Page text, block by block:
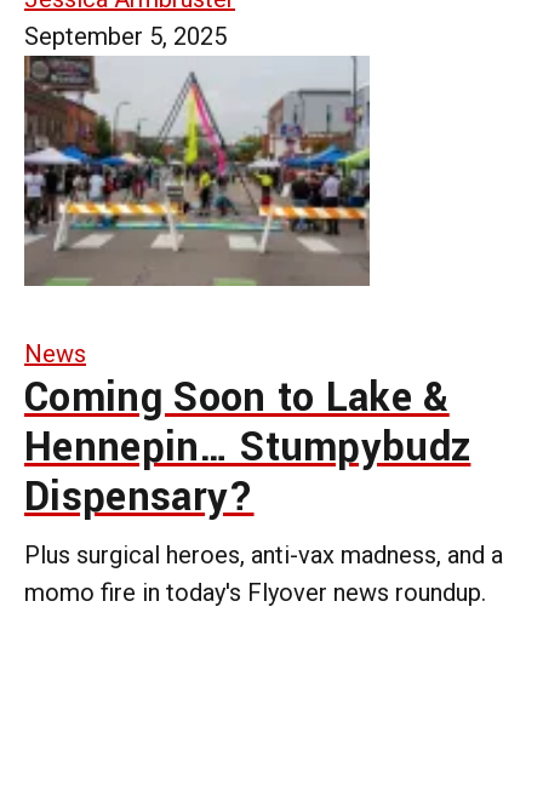
September 5, 2025
News
Coming Soon to Lake &
Hennepin… Stumpybudz
Dispensary?
Plus surgical heroes, anti-vax madness, and a
momo fire in today's Flyover news roundup.